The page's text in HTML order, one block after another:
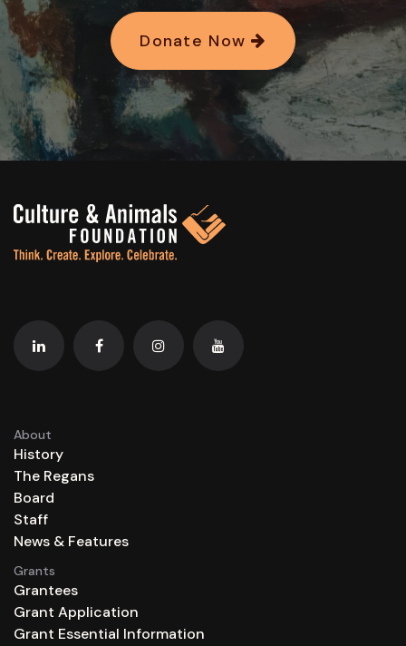
Donate Now
About
History
The Regans
Board
Staff
News & Features
Grants
Grantees
Grant Application
Grant Essential Information